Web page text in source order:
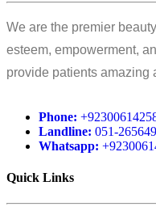
We are the premier
esteem, empowerment,
provide patients amazing
Phone:
Landline: 051-
Whatsapp:
Quick Links